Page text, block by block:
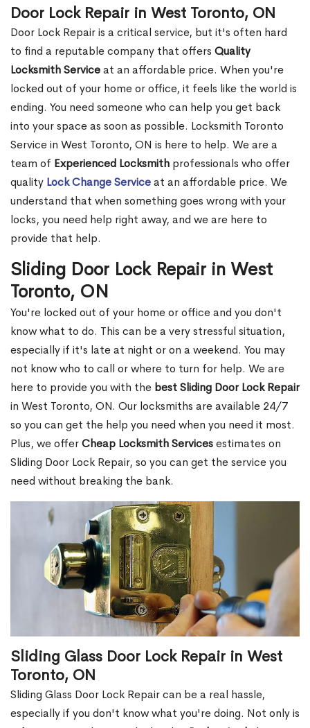
Door Lock Repair in West Toronto, ON
Door Lock Repair is a critical service, but it's often hard
to find a reputable company that offers Quality
Locksmith Serviceat an affordable price. When you're
locked out of your home or office, it feels like the world is
ending. You need someone who can help you get back
into your space as soon as possible. Locksmith Toronto
Service in West Toronto, ON is here to help. We are a
team of Experienced Locksmith professionals who offer
quality Lock Change Serviceat an affordable price. We
understand that when something goes wrong with your
locks, you need help right away, and we are here to
provide that help.
Sliding Door Lock Repair in West
Toronto, ON
You're locked out of your home or office and you don't
know what to do. This can be a very stressful situation,
especially if it's late at night or on a weekend. You may
not know who to call or where to turn for help. We are
here to provide you with the best Sliding Door Lock Repair
in West Toronto, ON. Our locksmiths are available 24/7
so you can get the help you need when you need it most.
Plus, we offerCheap Locksmith Servicesestimates on
Sliding Door Lock Repair, so you can get the service you
need without breaking the bank.
Sliding Glass Door Lock Repair in West
Toronto, ON
Sliding Glass Door Lock Repair can be a real hassle,
especially if you don't know what you're doing. Not only is